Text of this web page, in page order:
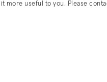
more useful to you. Please